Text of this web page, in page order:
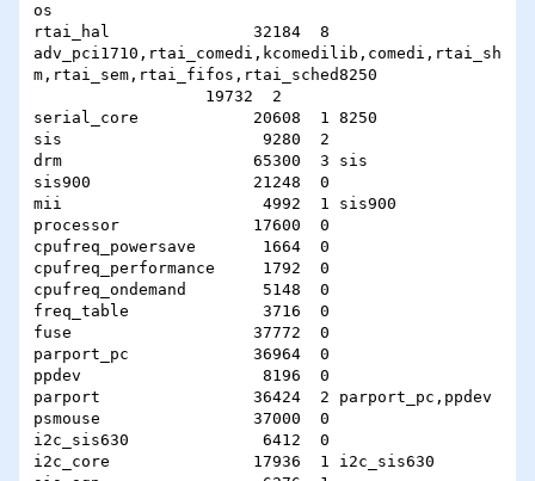
os
rtai_hal               32184  8
adv_pci1710,rtai_comedi,kcomedilib,comedi,rtai_sh
m,rtai_sem,rtai_fifos,rtai_sched8250
serial_core            20608  1 8250
sis                     9280  2
drm                    65300  3 sis
sis900                 21248  0
mii                     4992  1 sis900
processor              17600  0
cpufreq_powersave       1664  0
cpufreq_performance     1792  0
cpufreq_ondemand        5148  0
freq_table              3716  0
fuse                   37772  0
parport_pc             36964  0
ppdev                   8196  0
parport                36424  2 parport_pc,ppdev
psmouse                37000  0
i2c_sis630              6412  0
i2c_core               17936  1 i2c_sis630